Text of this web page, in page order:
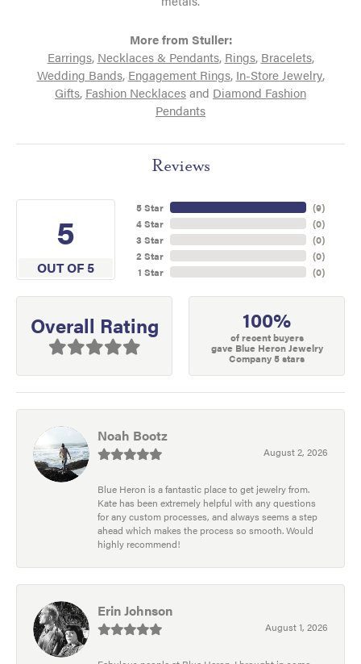
More from Stuller:
Earrings, Necklaces & Pendants, Rings, Bracelets,
Wedding Bands, Engagement Rings, In-Store Jewelry,
Gifts, Fashion Necklacesand Diamond Fashion
Pendants
Reviews
5
OUT OF 5
5 Star
4 Star
3 Star
2 Star
1 Star
(9)
(0)
(0)
(0)
(0)
Overall Rating 100%
of recent buyers
gave Blue Heron Jewelry
Company 5 stars
Noah Bootz
August 2, 2026
Blue Heron is a fantastic place to get jewelry from.
Kate has been extremely helpful with any questions
for any custom processes, and always seems a step
ahead which makes the process so smooth. Would
highly recommend!
Erin Johnson
August 1, 2026